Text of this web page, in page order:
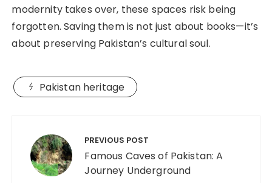
modernity takes over, these spaces risk being
forgotten. Saving them is not just about books—it’s
about preserving Pakistan’s cultural soul.
Pakistan heritage
PREVIOUS POST
Famous Caves of Pakistan: A
Journey Underground